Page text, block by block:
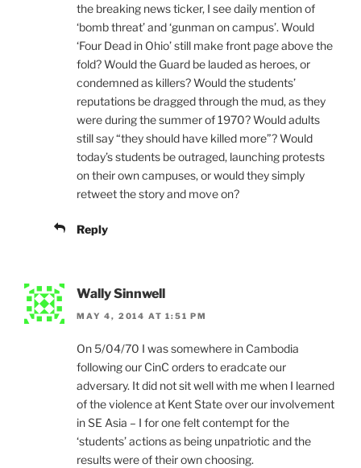
the breaking news ticker, I see daily mention of
‘bomb threat’ and ‘gunman on campus’. Would
‘Four Dead in Ohio’ still make front page above the
fold? Would the Guard be lauded as heroes, or
condemned as killers? Would the students’
reputations be dragged through the mud, as they
were during the summer of 1970? Would adults
still say “they should have killed more”? Would
today’s students be outraged, launching protests
on their own campuses, or would they simply
retweet the story and move on?
Reply
Wally Sinnwell
MAY 4, 2014 AT 1:51 PM
On 5/04/70 I was somewhere in Cambodia
following our CinC orders to eradcate our
adversary. It did not sit well with me when I learned
of the violence at Kent State over our involvement
in SE Asia – I for one felt contempt for the
‘students’ actions as being unpatriotic and the
results were of their own choosing.